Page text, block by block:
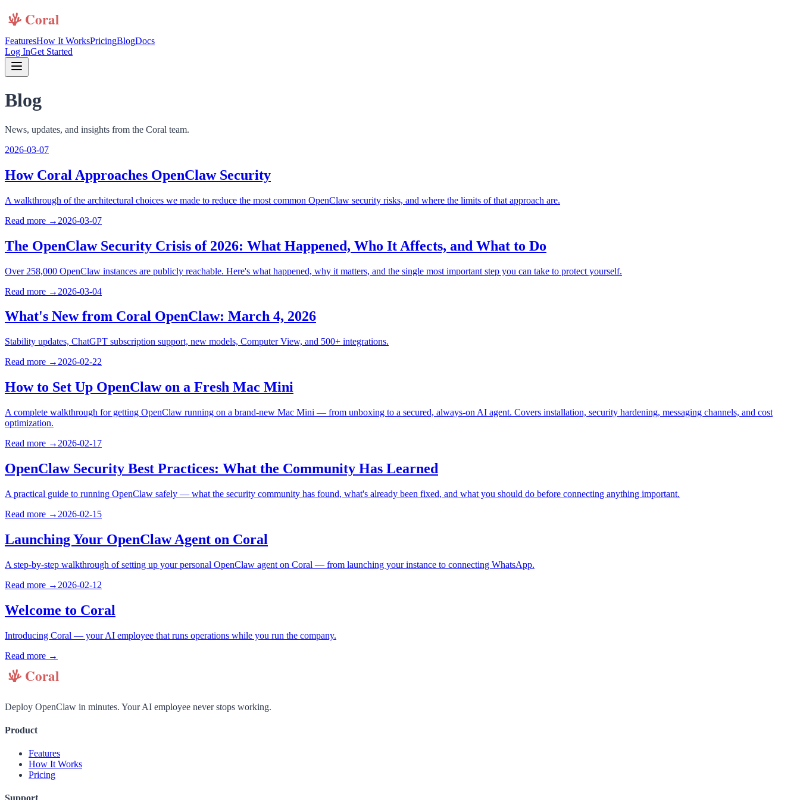
FeaturesHow It WorksPricingBlogDocs
Log InGet Started
Blog
News, updates, and insights from the Coral team.
2026-03-07
How Coral Approaches OpenClaw Security
A walkthrough of the architectural choices we made to reduce the most common OpenClaw security risks, and where the limits of that approach are.
Read more → 2026-03-07
The OpenClaw Security Crisis of 2026: What Happened, Who It Affects, and What to Do
Over 258,000 OpenClaw instances are publicly reachable. Here's what happened, why it matters, and the single most important step you can take to protect yourself.
Read more → 2026-03-04
What's New from Coral OpenClaw: March 4, 2026
Stability updates, ChatGPT subscription support, new models, Computer View, and 500+ integrations.
Read more → 2026-02-22
How to Set Up OpenClaw on a Fresh Mac Mini
A complete walkthrough for getting OpenClaw running on a brand-new Mac Mini — from unboxing to a secured, always-on AI agent. Covers installation, security hardening, messaging channels, and cost
optimization.
Read more → 2026-02-17
OpenClaw Security Best Practices: What the Community Has Learned
A practical guide to running OpenClaw safely — what the security community has found, what's already been fixed, and what you should do before connecting anything important.
Read more → 2026-02-15
Launching Your OpenClaw Agent on Coral
A step-by-step walkthrough of setting up your personal OpenClaw agent on Coral — from launching your instance to connecting WhatsApp.
Read more → 2026-02-12
Welcome to Coral
Introducing Coral — your AI employee that runs operations while you run the company.
Read more →
Deploy OpenClaw in minutes. Your AI employee never stops working.
Product
Features
How It Works
Pricing